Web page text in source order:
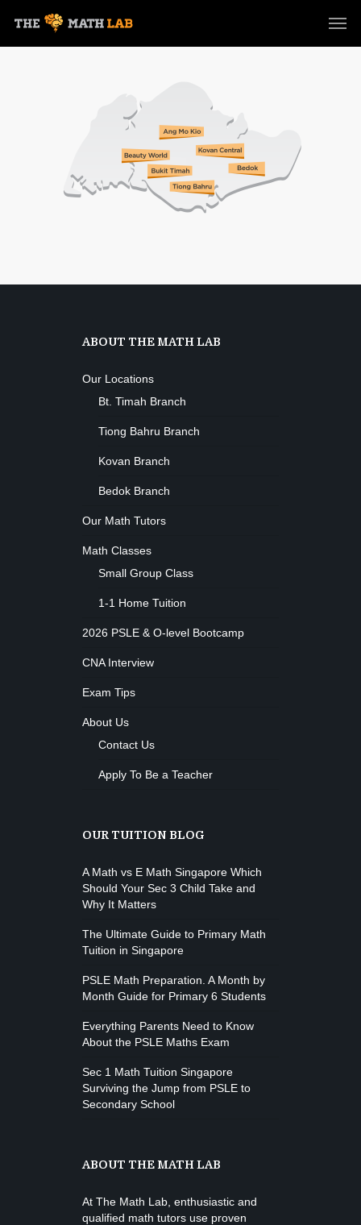
ABOUT THE MATH LAB
Our Locations
Bt. Timah Branch
Tiong Bahru Branch
Kovan Branch
Bedok Branch
Our Math Tutors
Math Classes
Small Group Class
1-1 Home Tuition
2026 PSLE & O-level Bootcamp
CNA Interview
Exam Tips
About Us
Contact Us
Apply To Be a Teacher
OUR TUITION BLOG
A Math vs E Math Singapore Which
Should Your Sec 3 Child Take and
Why It Matters
The Ultimate Guide to Primary Math
Tuition in Singapore
PSLE Math Preparation. A Month by
Month Guide for Primary 6 Students
Everything Parents Need to Know
About the PSLE Maths Exam
Sec 1 Math Tuition Singapore
Surviving the Jump from PSLE to
Secondary School
ABOUT THE MATH LAB
At The Math Lab, enthusiastic and
qualified math tutors use proven